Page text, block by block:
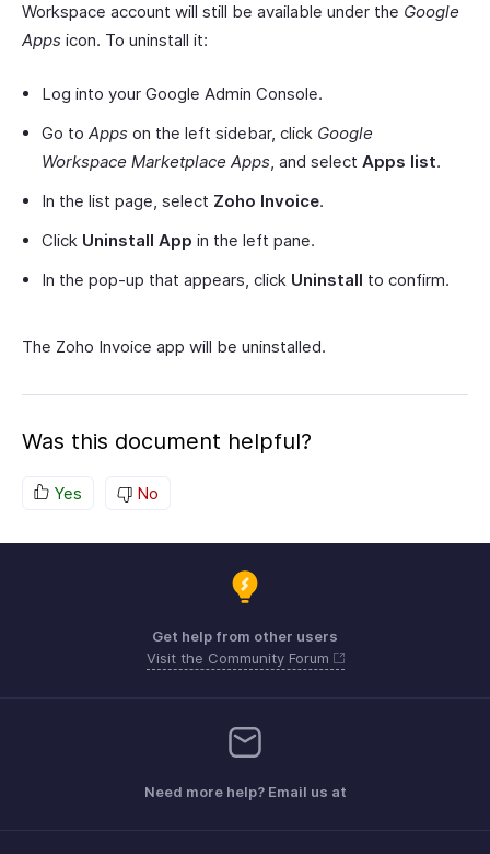
Workspace account will still be available under the Google
Apps icon. To uninstall it:
Log into your Google Admin Console.
Go to Apps on the left sidebar, click Google
Workspace Marketplace Apps, and select Apps list.
In the list page, select Zoho Invoice.
Click Uninstall App in the left pane.
In the pop-up that appears, click Uninstall to confirm.
The Zoho Invoice app will be uninstalled.
Was this document helpful?
Yes No
Get help from other users
Visit the Community Forum
Need more help? Email us at